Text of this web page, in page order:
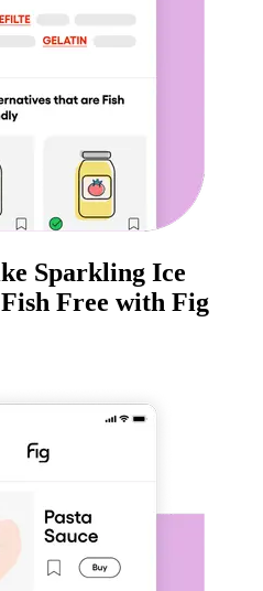
Sparkling Ice
Fish Free with Fig